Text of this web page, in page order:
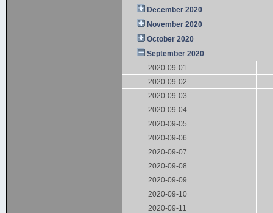
December 2020
November 2020
October 2020
September 2020
2020-09-01
2020-09-02
2020-09-03
2020-09-04
2020-09-05
2020-09-06
2020-09-07
2020-09-08
2020-09-09
2020-09-10
2020-09-11